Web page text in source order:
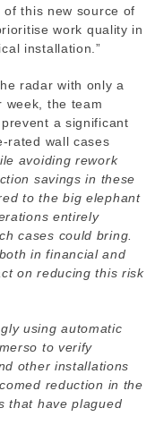
this new source of
work quality in
installation.”
radar with only a
week, the team
a significant
rated wall cases
avoiding rework
savings in these
to the big elephant
entirely
cases could bring.
in financial and
on reducing this risk
using automatic
to verify
other installations
reduction in the
that have plagued